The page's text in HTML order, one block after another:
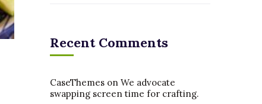
Recent Comments
CaseThemes on We advocate
swapping screen time for crafting.